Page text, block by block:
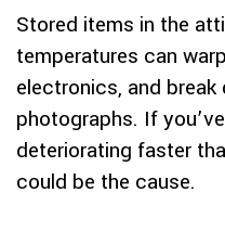
Stored items in the
temperatures can
electronics, and
photographs. If
deteriorating faster
could be the cause.